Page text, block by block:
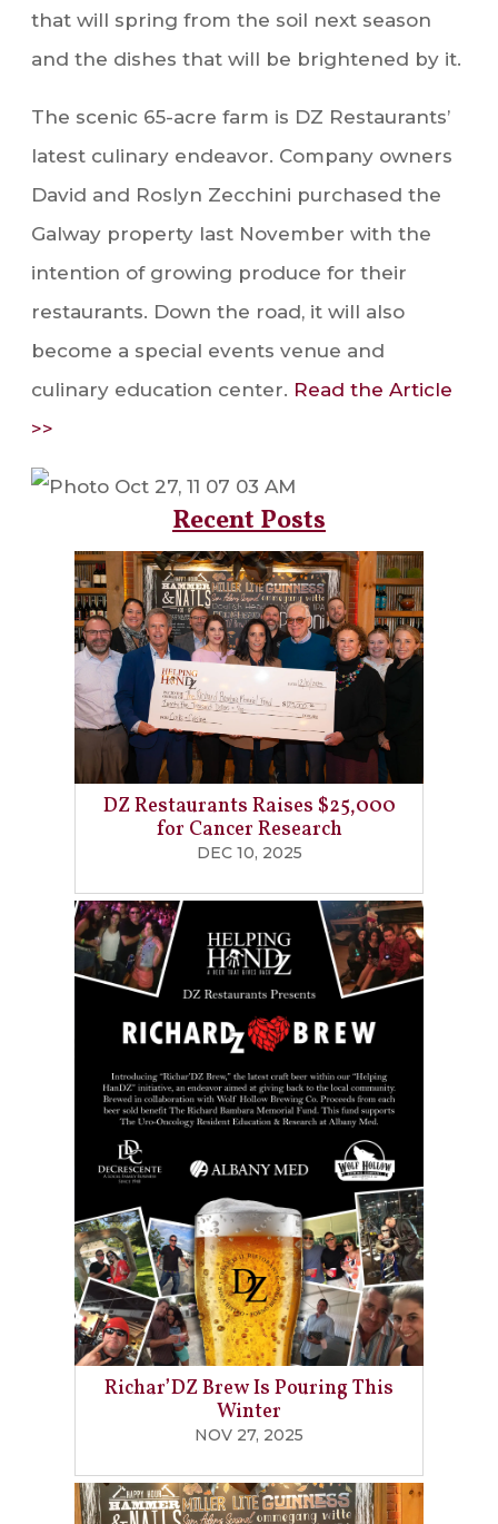
that will spring from the soil next season
and the dishes that will be brightened by it.
The scenic 65-acre farm is DZ Restaurants’
latest culinary endeavor. Company owners
David and Roslyn Zecchini purchased the
Galway property last November with the
intention of growing produce for their
restaurants. Down the road, it will also
become a special events venue and
culinary education center. Read the Article
>>
Recent Posts
DZ Restaurants Raises $25,000
for Cancer Research
DEC 10, 2025
Richar’DZ Brew Is Pouring This
Winter
NOV 27, 2025